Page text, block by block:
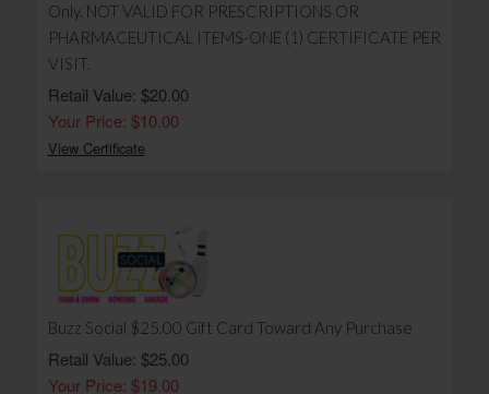
Only. NOT VALID FOR PRESCRIPTIONS OR
PHARMACEUTICAL ITEMS-ONE (1) CERTIFICATE PER
VISIT.
Retail Value: $20.00
Your Price: $10.00
View Certificate
Buzz Social $25.00 Gift Card Toward Any Purchase
Retail Value: $25.00
Your Price: $19.00